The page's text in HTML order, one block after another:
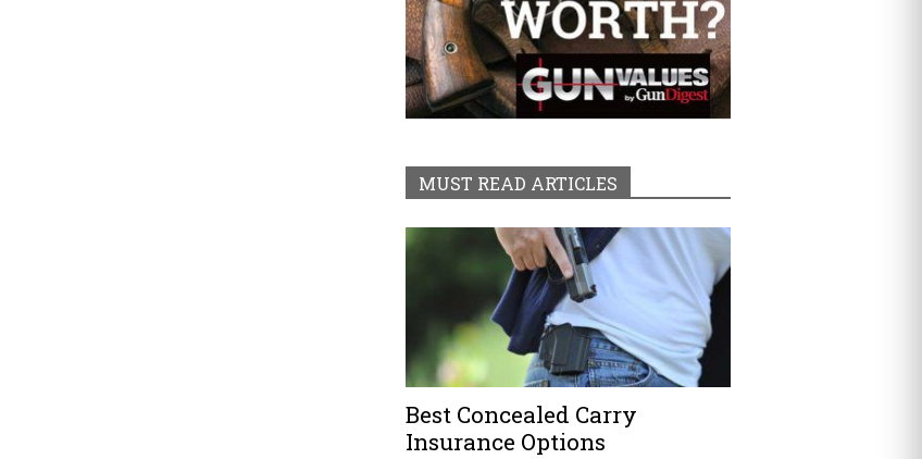
MUST READ ARTICLES
Best Concealed Carry
Insurance Options